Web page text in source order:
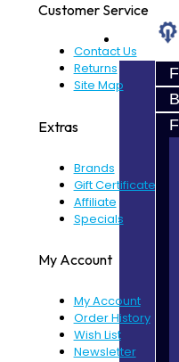
Customer Service
Contact Us
Returns
Site Map
Extras
Brands
Gift Certificates
Affiliate
Specials
My Account
My Account
Order History
Wish List
Newsletter